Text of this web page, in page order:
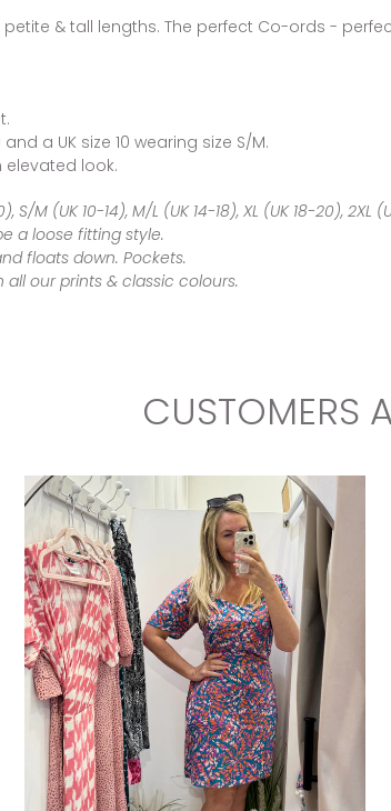
& tall lengths. The perfect Co-ords -
a UK size 10 wearing size S/M.
elevated look.
S/M (UK 10-14), M/L (UK 14-18), XL (UK 18-20),
a loose fitting style.
floats down. Pockets.
all our prints & classic colours.
CUSTOMERS